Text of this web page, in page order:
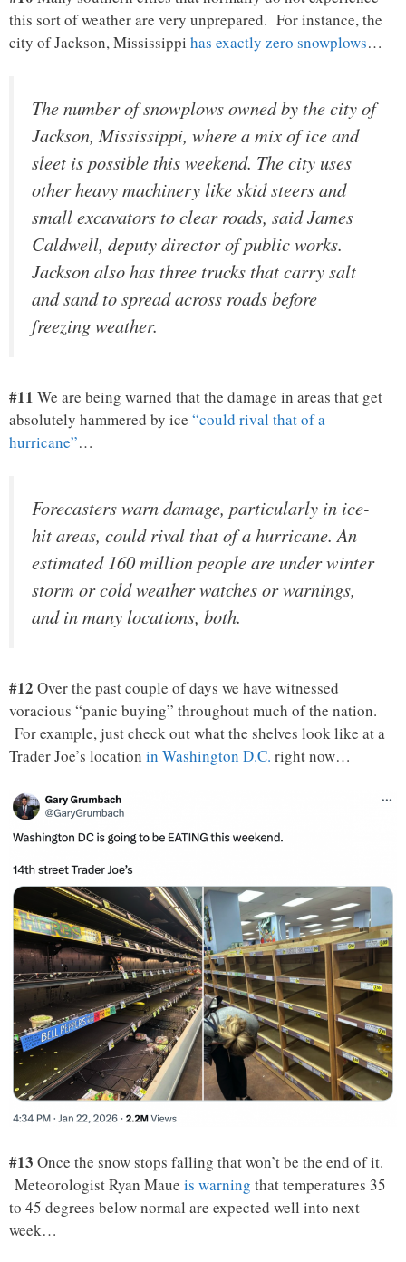
this sort of weather are very unprepared. For instance, the
city of Jackson, Mississippi has exactly zero snowplows…
The number of snowplows owned by the city of
Jackson, Mississippi, where a mix of ice and
sleet is possible this weekend. The city uses
other heavy machinery like skid steers and
small excavators to clear roads, said James
Caldwell, deputy director of public works.
Jackson also has three trucks that carry salt
and sand to spread across roads before
freezing weather.
#11 We are being warned that the damage in areas that get
absolutely hammered by ice “could rival that of a
hurricane”…
Forecasters warn damage, particularly in ice-
hit areas, could rival that of a hurricane. An
estimated 160 million people are under winter
storm or cold weather watches or warnings,
and in many locations, both.
#12 Over the past couple of days we have witnessed
voracious “panic buying” throughout much of the nation.
For example, just check out what the shelves look like at a
Trader Joe’s location in Washington D.C. right now…
#13 Once the snow stops falling that won’t be the end of it.
Meteorologist Ryan Maue is warning that temperatures 35
to 45 degrees below normal are expected well into next
week…